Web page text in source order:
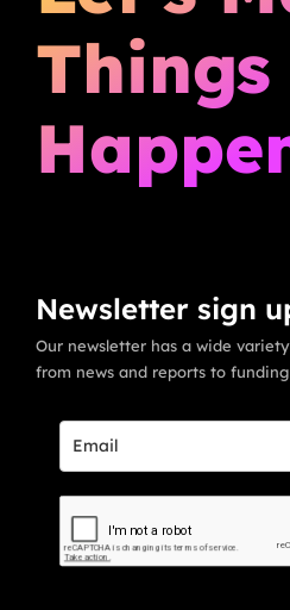
Things
Newsletter sign
Our newsletter has a wide
from news and reports to